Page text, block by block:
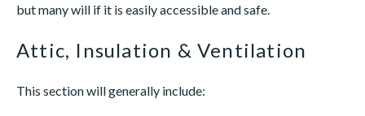
but many will if it is easily accessible and safe.
Attic, Insulation & Ventilation
This section will generally include: